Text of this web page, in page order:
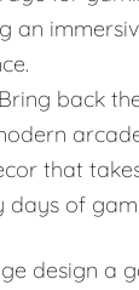
an
back
that
days of
design a